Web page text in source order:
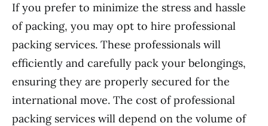
If you prefer to minimize the stress and hassle
of packing, you may opt to hire professional
packing services. These professionals will
efficiently and carefully pack your belongings,
ensuring they are properly secured for the
international move. The cost of professional
packing services will depend on the volume of